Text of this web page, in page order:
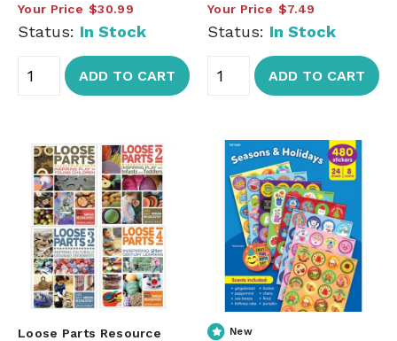
Your Price $30.99
Status: In Stock
ADD TO CART
Your Price $7.49
Status: In Stock
ADD TO CART
Loose Parts Resource New